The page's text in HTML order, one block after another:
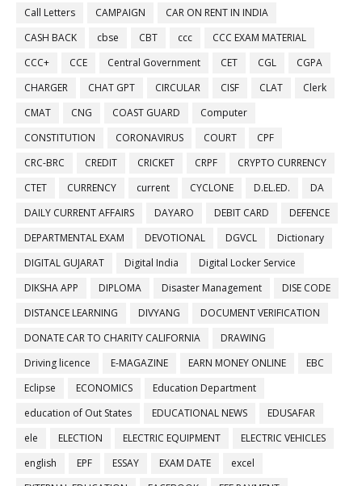
Call Letters
CAMPAIGN
CAR ON RENT IN INDIA
CASH BACK
cbse CBT ccc
CCC EXAM MATERIAL
CCC+
CCE Central Government CET CGL
CGPA
CHARGER
CHAT GPT CIRCULAR CISF CLAT
Clerk
CMAT
CNG COAST GUARD
Computer
CONSTITUTION
CORONAVIRUS COURT
CPF
CRC-BRC
CREDIT CRICKET CRPF
CRYPTO CURRENCY
CTET
CURRENCY current CYCLONE D.EL.ED.
DA
DAILY CURRENT AFFAIRS
DAYARO DEBIT CARD
DEFENCE
DEPARTMENTAL EXAM
DEVOTIONAL DGVCL
Dictionary
DIGITAL GUJARAT
Digital India
Digital Locker Service
DIKSHA APP
DIPLOMA Disaster Management
DISE CODE
DISTANCE LEARNING
DIVYANG
DOCUMENT VERIFICATION
DONATE CAR TO CHARITY CALIFORNIA
DRAWING
Driving licence
E-MAGAZINE EARN MONEY ONLINE
EBC
Eclipse
ECONOMICS
Education Department
education of Out States
EDUCATIONAL NEWS
EDUSAFAR
ele
ELECTION ELECTRIC EQUIPMENT
ELECTRIC VEHICLES
english
EPF ESSAY EXAM DATE
excel